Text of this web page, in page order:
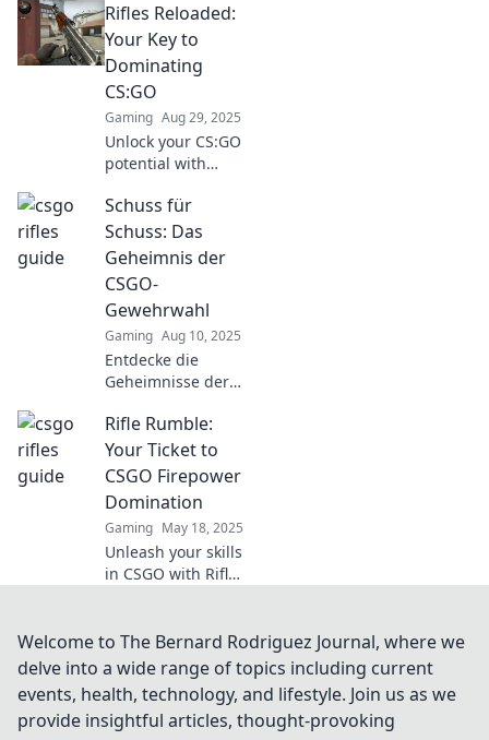
our essential
playbook and
master firepower
strategies that
dominate the
competition.
Rifles Reloaded:
Your Key to
Dominating
CS:GO
Gaming Aug 29, 2025
Unlock your CS:GO
potential with
Master weapon
stats, strategies,
and tips to
dominate every
match. Don't miss
out!
Schuss für
Schuss: Das
Geheimnis der
CSGO-
Gewehrwahl
Gaming Aug 10, 2025
Entdecke die
Geheimnisse der
Gewehrwahl!
Verbessere dein
Spiel mit unseren
Expertentipps und
Tricks für den
perfekten Schuss.
Rifle Rumble:
Your Ticket to
CSGO Firepower
Domination
Gaming May 18, 2025
Unleash your skills
in CSGO with Rifle
strategies for
ultimate firepower
domination. Join
the battle now!
Welcome to The Bernard Rodriguez Journal, where we
delve into a wide range of topics including current
events, health, technology, and lifestyle. Join us as we
provide insightful articles, thought-provoking